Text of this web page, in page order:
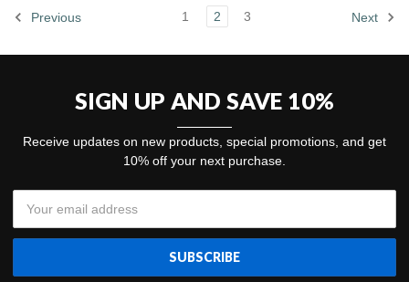
Previous 1 2 3 Next
SIGN UP AND SAVE 10%
Receive updates on new products, special promotions, and get
10% off your next purchase.
Address